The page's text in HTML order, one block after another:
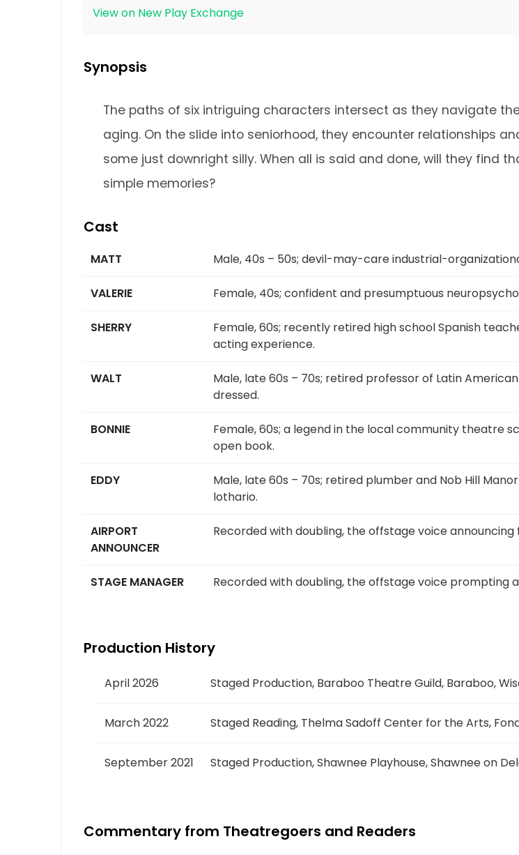
View on New Play Exchange
Synopsis
The paths of six intriguing characters intersect as they navigate
aging. On the slide into seniorhood, they encounter relationships
some just downright silly. When all is said and done, will they find
simple memories?
Cast
MATT Male, 40s – 50s; devil-may-care industrial-
VALERIE Female, 40s; confident and presumptuous
SHERRY
Female, 60s; recently retired high school Spanish
acting experience.
WALT
Male, late 60s – 70s; retired professor of Latin
dressed.
BONNIE
Female, 60s; a legend in the local community theatre
open book.
EDDY
Male, late 60s – 70s; retired plumber and Nob Hill
lothario.
AIRPORT
ANNOUNCER
Recorded with doubling, the offstage voice
STAGE MANAGER Recorded with doubling, the offstage voice prompting
Production History
April 2026 Staged Production, Baraboo Theatre Guild, Baraboo,
March 2022 Staged Reading, Thelma Sadoff Center for the Arts,
September 2021 Staged Production, Shawnee Playhouse, Shawnee on
Commentary from Theatregoers and Readers